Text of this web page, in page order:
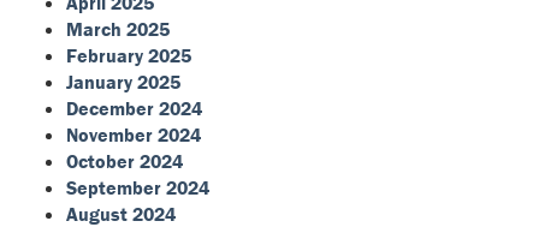
March 2025
February 2025
January 2025
December 2024
November 2024
October 2024
September 2024
August 2024